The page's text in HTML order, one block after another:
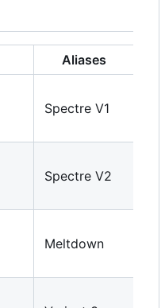
Aliases
Spectre V1
Spectre V2
Meltdown